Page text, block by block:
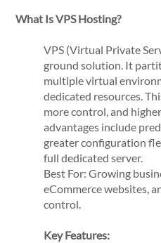
What Is VPS Hosting?
VPS (Virtual Private
ground solution. It
multiple virtual
dedicated resources.
more control, and
advantages include
greater configuration
full dedicated server.
Best For: Growing
eCommerce websites,
control.
Key Features: